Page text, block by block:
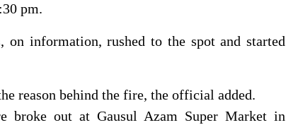
pm.
information, rushed to the spot and started
reason behind the fire, the official added.
broke out at Gausul Azam Super Market in